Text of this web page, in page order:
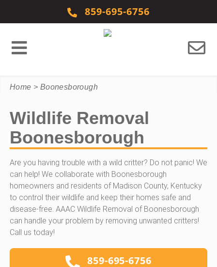
859-695-6756
Home > Boonesborough
Wildlife Removal
Boonesborough
Are you having trouble with a wild critter? Do not panic! We
can help! We collaborate with Boonesborough
homeowners and residents of Madison County, Kentucky
to control their wildlife and keep their homes safe and
disease-free. AAAC Wildlife Removal of Boonesborough
can handle your problem by removing unwanted critters!
Call us today!
859-695-6756